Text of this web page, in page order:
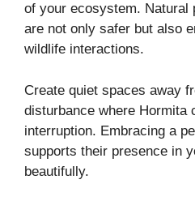
of your ecosystem. Natural
are not only safer but also
wildlife interactions.
Create quiet spaces away
disturbance where Hormita
interruption. Embracing a
supports their presence in
beautifully.